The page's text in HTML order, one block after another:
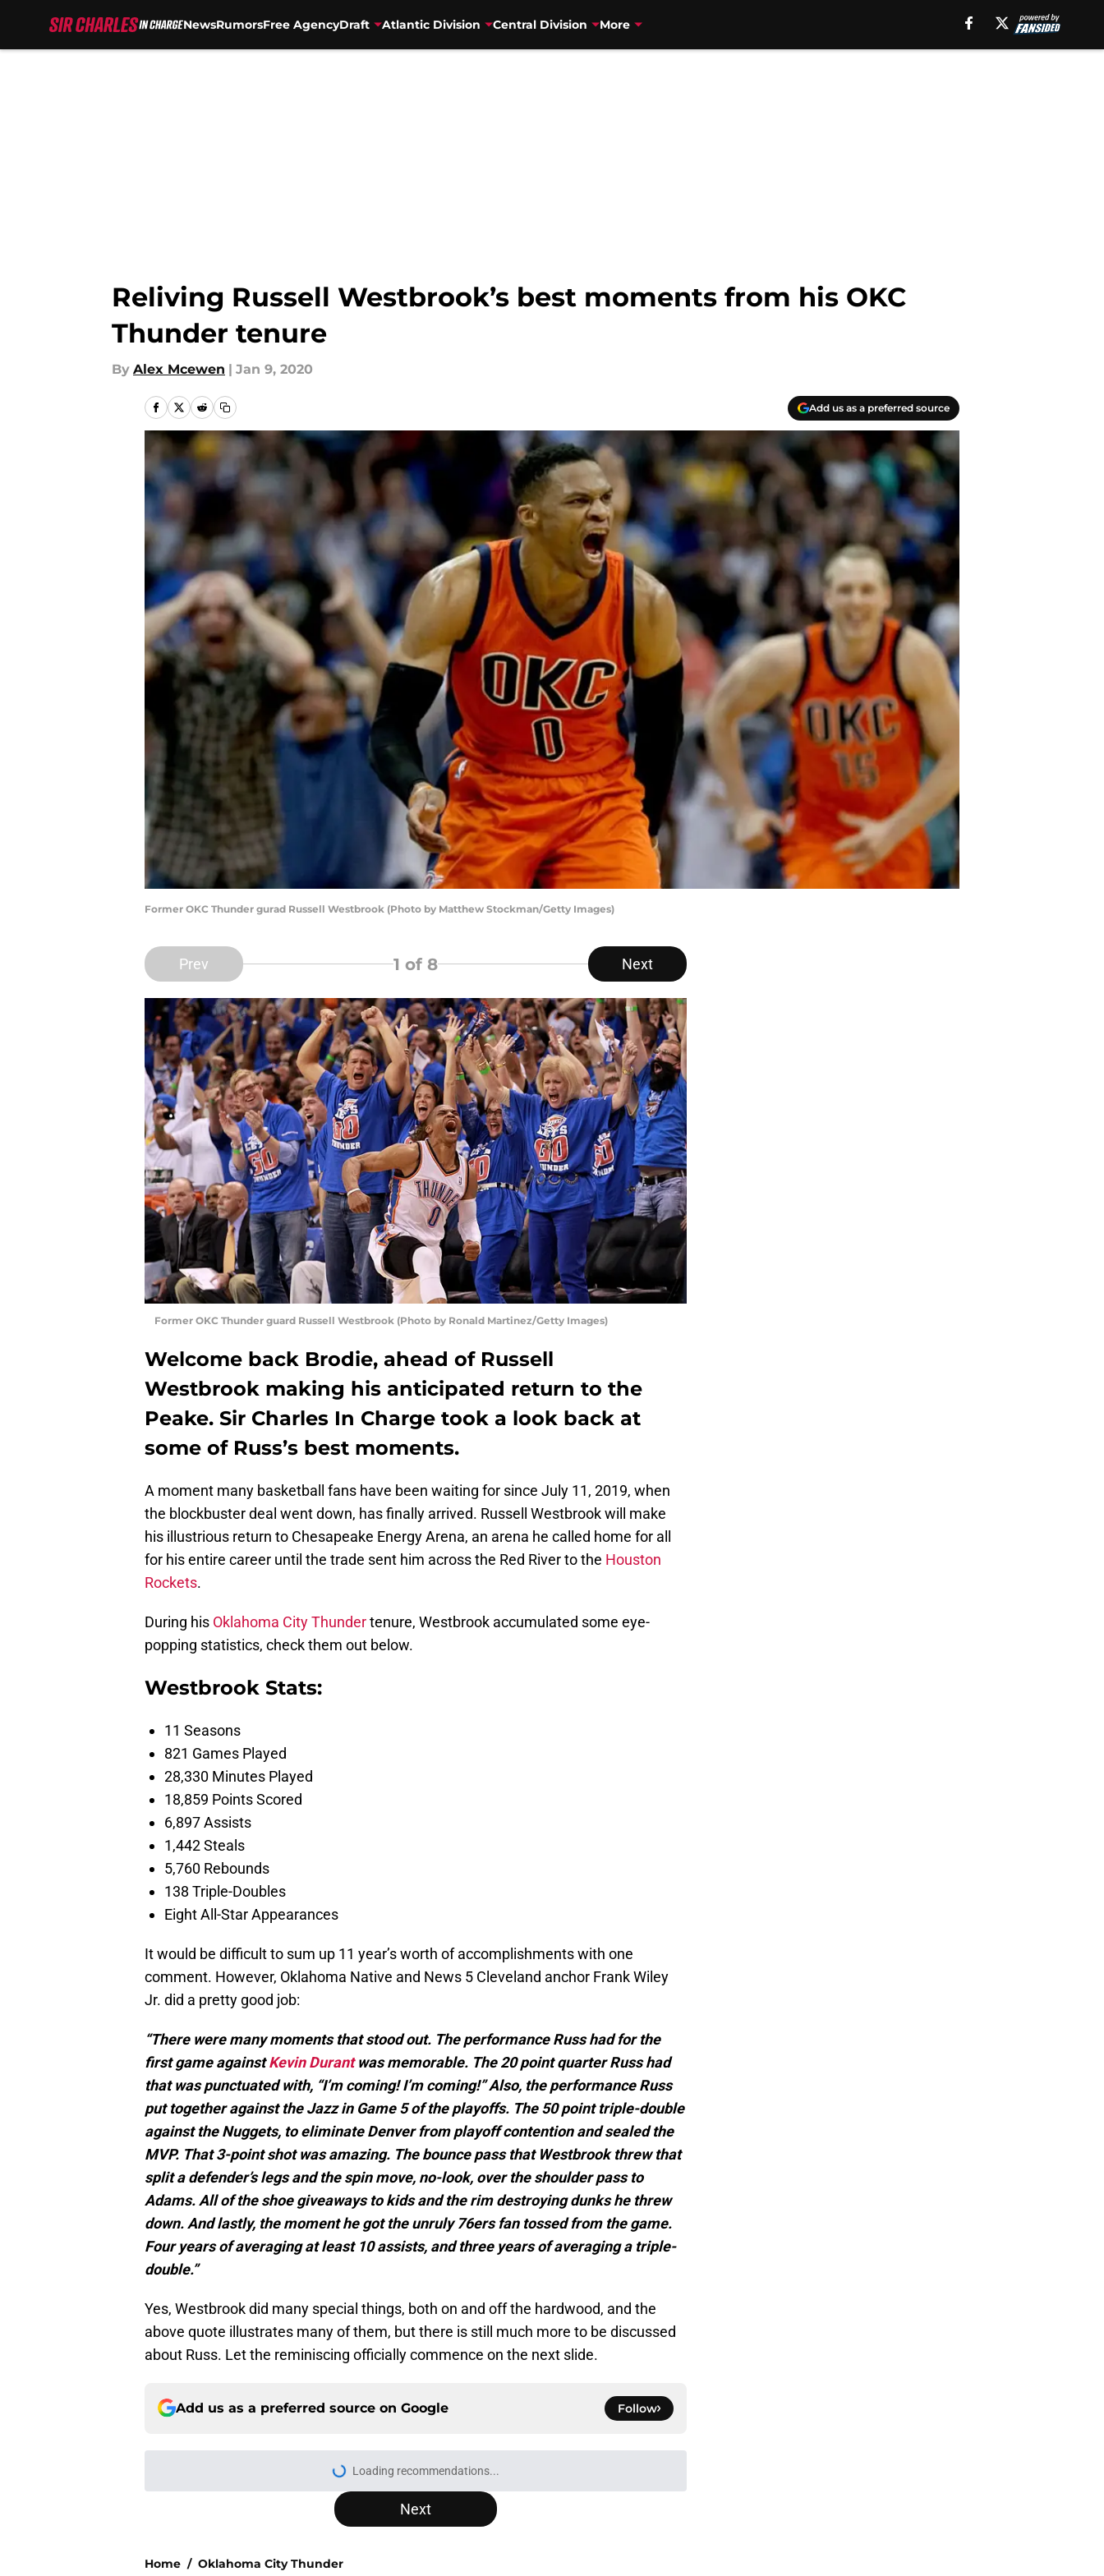
NewsRumorsFree AgencyDraft Atlantic Division Central Division More
Reliving Russell Westbrook’s best moments from his OKC
Thunder tenure
By Alex Mcewen | Jan 9, 2020
Add us as a preferred source
Former OKC Thunder gurad Russell Westbrook (Photo by Matthew Stockman/Getty Images)
Prev 1 of 8 Next
Former OKC Thunder guard Russell Westbrook (Photo by Ronald Martinez/Getty Images)
Welcome back Brodie, ahead of Russell
Westbrook making his anticipated return to the
Peake. Sir Charles In Charge took a look back at
some of Russ’s best moments.
A moment many basketball fans have been waiting for since July 11, 2019, when
the blockbuster deal went down, has finally arrived. Russell Westbrook will make
his illustrious return to Chesapeake Energy Arena, an arena he called home for all
for his entire career until the trade sent him across the Red River to the Houston
Rockets.
During his Oklahoma City Thundertenure, Westbrook accumulated some eye-
popping statistics, check them out below.
Westbrook Stats:
11 Seasons
821 Games Played
28,330 Minutes Played
18,859 Points Scored
6,897 Assists
1,442 Steals
5,760 Rebounds
138 Triple-Doubles
Eight All-Star Appearances
It would be difficult to sum up 11 year’s worth of accomplishments with one
comment. However, Oklahoma Native and News 5 Cleveland anchor Frank Wiley
Jr. did a pretty good job:
“There were many moments that stood out. The performance Russ had for the
first game againstKevin Durantwas memorable. The 20 point quarter Russ had
that was punctuated with, “I’m coming! I’m coming!” Also, the performance Russ
put together against the Jazz in Game 5 of the playoffs. The 50 point triple-double
against the Nuggets, to eliminate Denver from playoff contention and sealed the
MVP. That 3-point shot was amazing. The bounce pass that Westbrook threw that
split a defender’s legs and the spin move, no-look, over the shoulder pass to
Adams. All of the shoe giveaways to kids and the rim destroying dunks he threw
down. And lastly, the moment he got the unruly 76ers fan tossed from the game.
Four years of averaging at least 10 assists, and three years of averaging a triple-
double.”
Yes, Westbrook did many special things, both on and off the hardwood, and the
above quote illustrates many of them, but there is still much more to be discussed
about Russ. Let the reminiscing officially commence on the next slide.
Add us as a preferred source on Google Follow
Next
Oklahoma City Thunder